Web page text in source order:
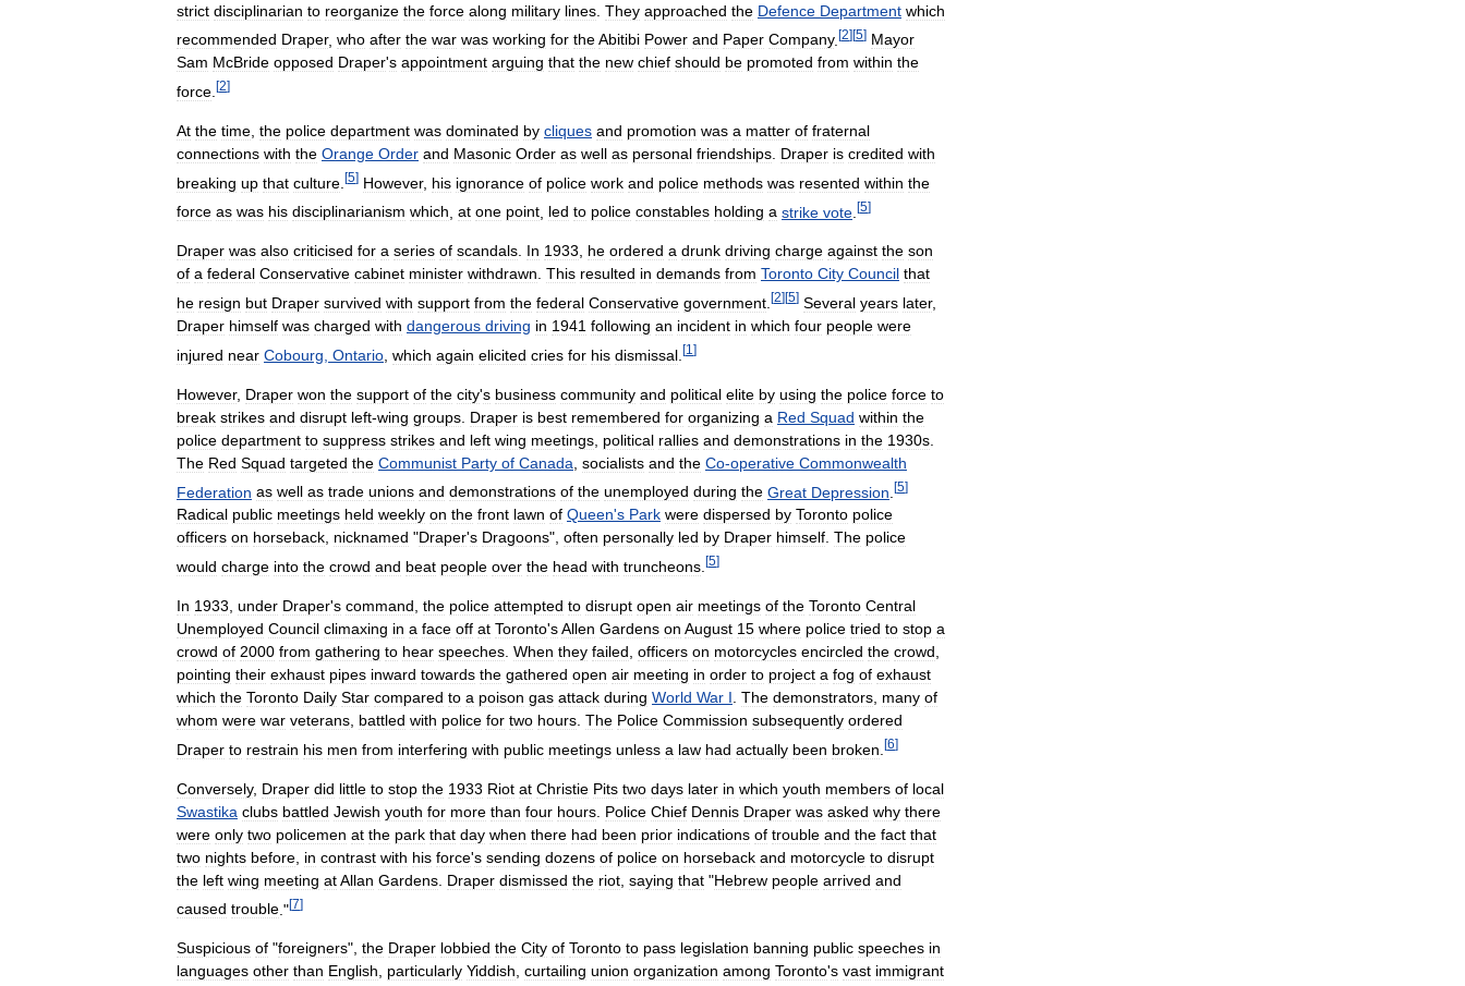
strict disciplinarian to reorganize the force along military lines They approached the Defence Department which
recommended Draper, who after the war was working for theAbitibi Power and Paper Company. [2][5] Mayor
Sam McBride opposed Draper's appointment arguing that the new chief should be promoted from within the
force [2]
At the time the police department was dominated by cliques and promotion was a matter of fraternal
connections with the Orange Order and Masonic Order as well as personal friendships Draper is credited with
breaking up that culture [5] However, his ignorance of police work and police methods was resented within the
force as was his disciplinarianism which at one point led to police constables holding a strike vote [5]
Draper was also criticised for a series of scandals. In 1933, he ordered a drunk driving charge against the son
of a federal Conservative cabinet minister withdrawn. This resulted in demands from Toronto City Council that
he resign but Draper survived with support from the federal Conservative government [2] [5] Several years later,
Draper himself was charged with dangerous driving in 1941 following an incident in which four people were
injured near Cobourg Ontario which again elicited cries for his dismissal [1 ]
However, Draper won the support of the city's business community and political elite by using the police force to
break strikes and disrupt left-wing groups Draper is best remembered for organizing a Red Squad within the
police department to suppress strikes and left wing meetings political rallies and demonstrations in the 1930s
The Red Squad targeted the Communist Party of Canada socialists and the Co-operative Commonwealth
Federation as well as trade unions and demonstrations of the unemployed during the Great Depression [5]
Radical public meetings held weekly on the front lawn of Queen's Park were dispersed by Toronto police
officers on horseback, nicknamed "Draper's Dragoons", often personally led by Draper himself. The police
would charge into the crowd and beat people over the head with truncheons [5]
In 1933 under Draper's command the police attempted to disrupt open air meetings of the Toronto Central
Unemployed Council climaxing in a face off at Toronto'sAllen Gardens on August 15 where police tried to stop a
crowd of 2000 from gathering to hear speeches When they failed officers on motorcycles encircled the crowd
pointing their exhaust pipes inward towards the gathered open air meeting in order to project a fog of exhaust
which the Toronto Daily Star compared to a poison gas attack during World War I The demonstrators many of
whom were war veterans battled with police for two hours The Police Commission subsequently ordered
Draper to restrain his men from interfering with public meetings unless a law had actually been broken [6]
Conversely, Draper did little to stop the 1933 Riot at Christie Pits two days later in which youth members of local
Swastika clubs battled Jewish youth for more than four hours Police Chief Dennis Draper was asked why there
were only two policemen at the park that day when there had been prior indications of trouble and the fact that
two nights before in contrast with his force's sending dozens of police on horseback and motorcycle to disrupt
the left wing meeting atAllan Gardens Draper dismissed the riot saying that "Hebrew people arrived and
caused trouble ."[7]
Suspicious of "foreigners", the Draper lobbied the City of Toronto to pass legislation banning public speeches in
languages other than English particularly Yiddish curtailing union organization among Toronto's vast immigrant